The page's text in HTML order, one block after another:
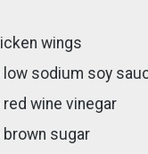
wings
sodium soy
wine vinegar
sugar